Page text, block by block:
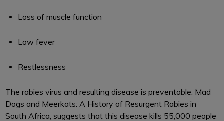
Loss of muscle function
Low fever
Restlessness
The rabies virus and resulting disease is preventable. Mad
Dogs and Meerkats: A History of Resurgent Rabies in
South Africa, suggests that this disease kills 55,000 people